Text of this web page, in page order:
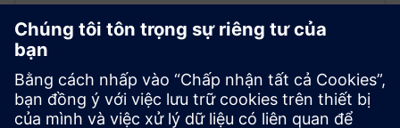
Synthesis Tools for AI Hardware
Accelerator Research
With constant change in AI/ML workloads, NVIDIA
leverages a High-Level Synthesis design methodology
based off SystemC and libraries like MatchLib to